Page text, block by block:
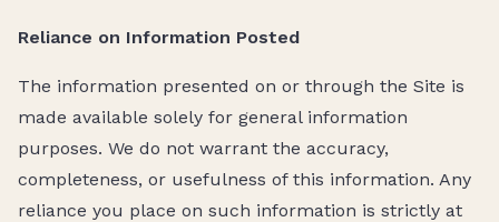
Reliance on Information Posted
The information presented on or through the Site is
made available solely for general information
purposes. We do not warrant the accuracy,
completeness, or usefulness of this information. Any
reliance you place on such information is strictly at